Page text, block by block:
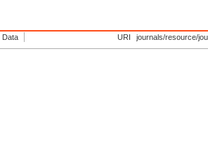
Data URI journals/resource/